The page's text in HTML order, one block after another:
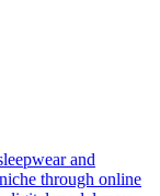
and
through online